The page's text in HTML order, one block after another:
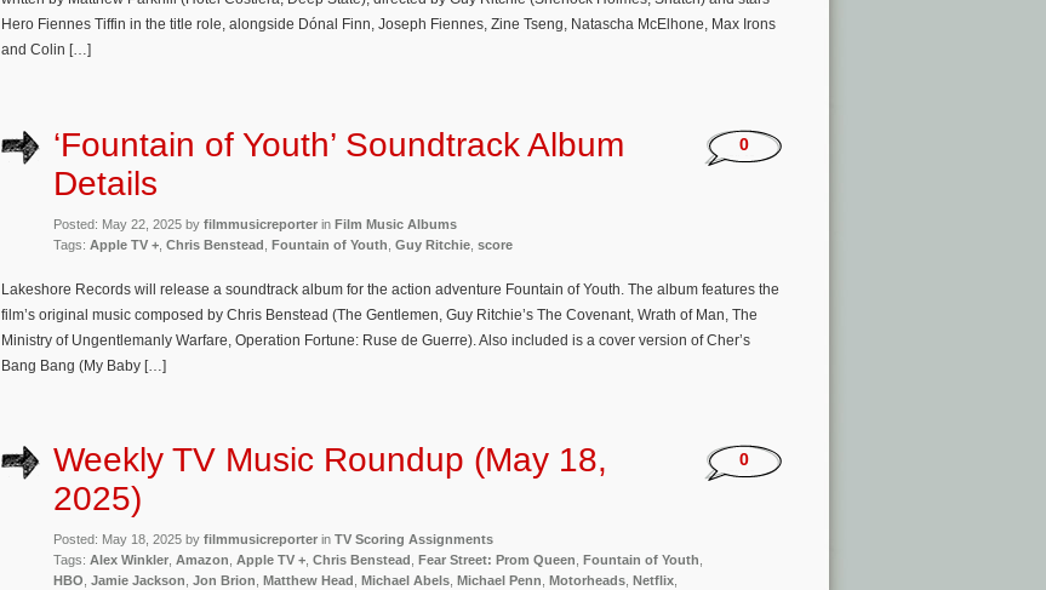
Hero Fiennes Tiffin in the title role, alongside Dónal Finn, Joseph Fiennes, Zine Tseng, Natascha McElhone, Max Irons
and Colin […]
‘Fountain of Youth’ Soundtrack Album
Details
Posted: May 22, 2025 by filmmusicreporter in Film Music Albums
Tags: Apple TV + Chris Benstead Fountain of Youth Guy Ritchie score
0
Lakeshore Records will release a soundtrack album for the action adventure Fountain of Youth. The album features the
film’s original music composed by Chris Benstead (The Gentlemen, Guy Ritchie’s The Covenant, Wrath of Man, The
Ministry of Ungentlemanly Warfare, Operation Fortune: Ruse de Guerre). Also included is a cover version of Cher’s
Bang Bang (My Baby […]
Weekly TV Music Roundup (May 18,
2025)
Posted: May 18, 2025 by filmmusicreporter in TV Scoring Assignments
Tags: Alex Winkler Amazon Apple TV + Chris Benstead Fear Street: Prom Queen Fountain of Youth
HBO Jamie Jackson Jon Brion Matthew Head Michael Abels Michael Penn Motorheads Netflix
0